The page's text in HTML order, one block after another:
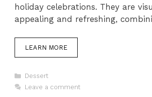
holiday celebrations. They are
appealing and refreshing,
LEARN MORE
Categories
Dessert
Leave a comment